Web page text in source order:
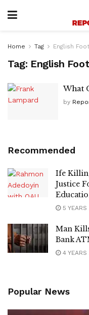
Home Tag English
Tag: English
What
by
Recommended
Ife
Justice
5 YEARS
Man
Bank
4 YEARS
Popular News